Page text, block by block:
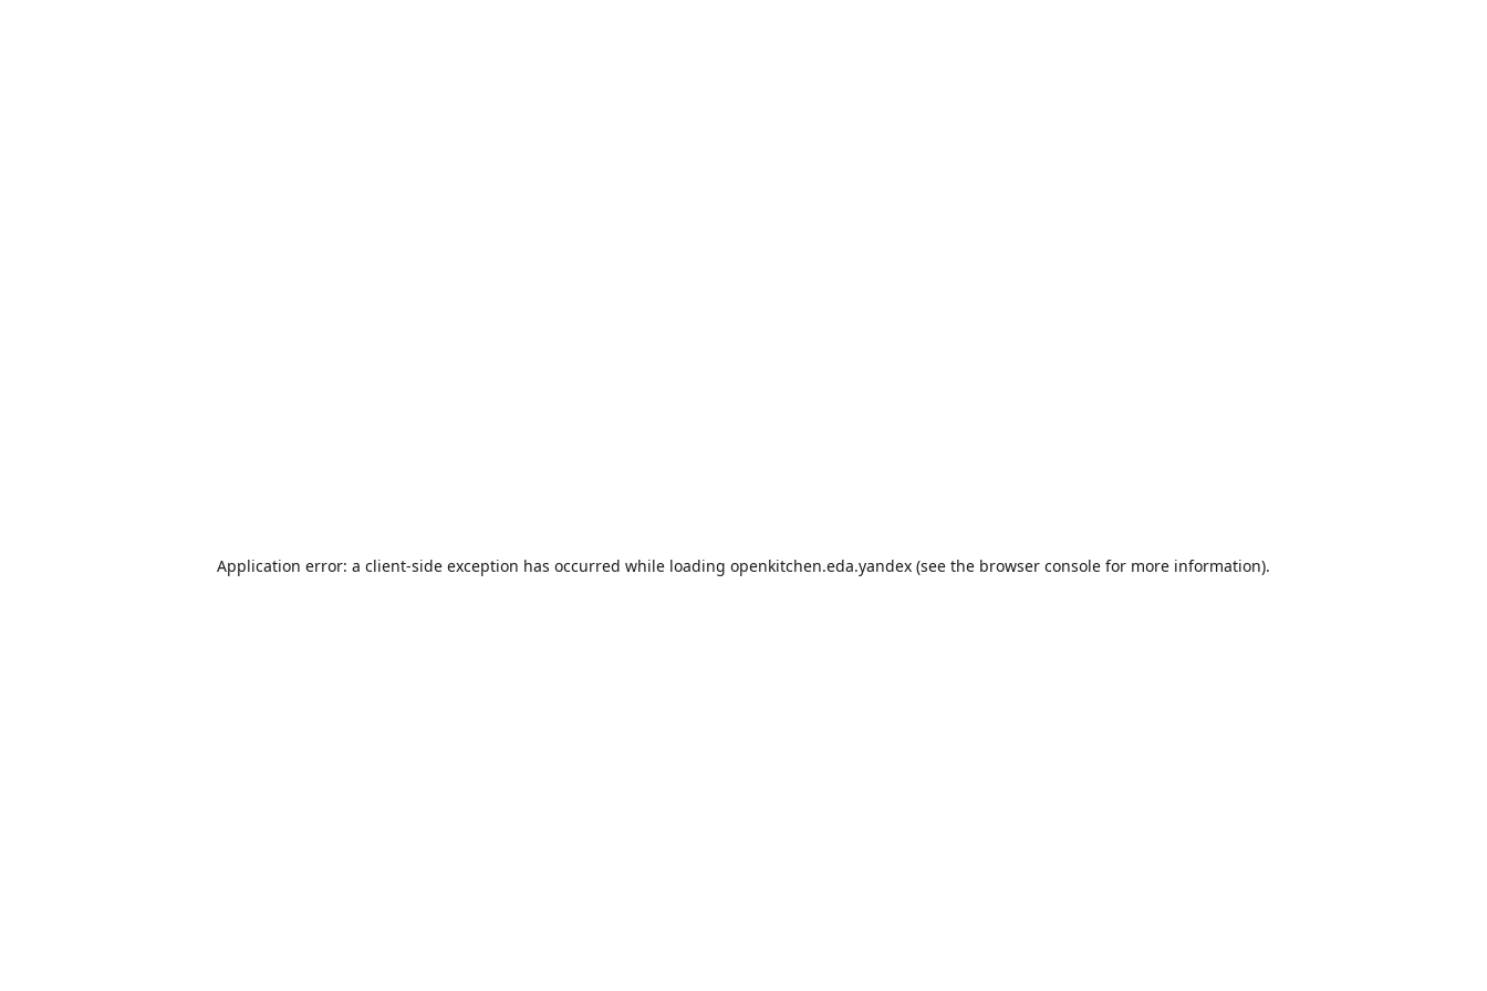
Application error: a client-side exception has occurred while loading openkitchen.eda.yandex (see the browser console for more information).